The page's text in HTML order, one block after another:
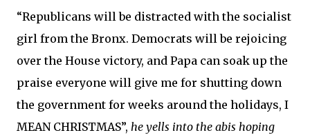
“Republicans will be distracted with the socialist
girl from the Bronx. Democrats will be rejoicing
over the House victory, and Papa can soak up the
praise everyone will give me for shutting down
the government for weeks around the holidays, I
MEAN CHRISTMAS”, he yells into the abis hoping